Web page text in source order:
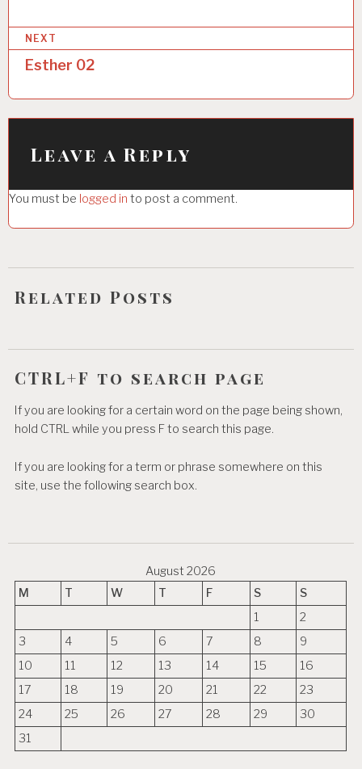
s
t
n
a
v
a
t
i
o
NEXT
Esther 02
Leave a Reply
You must be logged in to post a comment.
Related Posts
CTRL+F to search page
If you are looking for a certain word on the page being shown,
hold CTRL while you press F to search this page.
If you are looking for a term or phrase somewhere on this
site, use the following search box.
August 2026
M
T W T F S
S
1
2
3
4 5 6 7 8
9
10
11 12 13 14 15
16
17
18 19 20 21 22
23
24
25 26 27 28 29
30
31